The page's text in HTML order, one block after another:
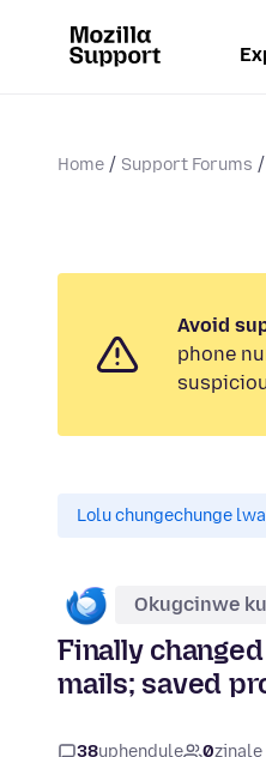
Home Support Forums
Avoid
phone
Lolu chungechunge
Okugcinwe
Finally
mails; saved
38uphendule 0zinale